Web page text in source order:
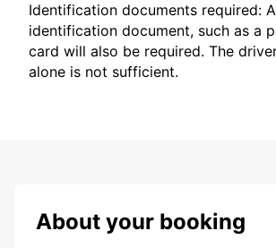
Identification documents required:
identification document, such as a
card will also be required. The
alone is not sufficient.
About your booking